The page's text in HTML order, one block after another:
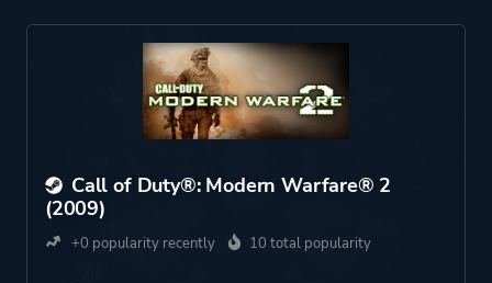
Call of Duty®: Modern Warfare® 2
(2009)
+0 popularity recently 10 total popularity